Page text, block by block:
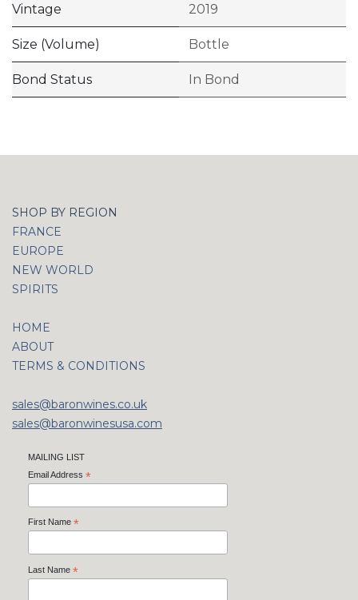
Vintage 2019
Size (Volume) Bottle
Bond Status In Bond
SHOP BY REGION
FRANCE
EUROPE
NEW WORLD
SPIRITS
HOME
ABOUT
TERMS & CONDITIONS
sales@baronwines.co.uk
sales@baronwinesusa.com
MAILING LIST
Email Address *
First Name *
Last Name *